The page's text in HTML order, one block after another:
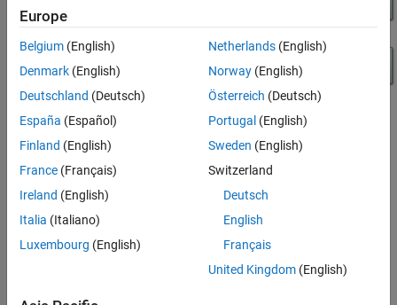
Test Harness for Models with Initialize, Reset,
and Terminate Function Blocks
Initiators for Model Block in Test Harness
Europe
Belgium (English)
Denmark (English)
Deutschland (Deutsch)
España (Español)
Finland (English)
France (Français)
Ireland (English)
Italia (Italiano)
Luxembourg (English)
Netherlands(English)
Norway(English)
Österreich (Deutsch)
Portugal (English)
Sweden (English)
Switzerland
Deutsch
English
Français
United Kingdom(English)